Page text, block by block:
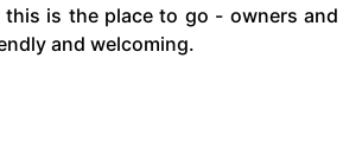
is the place to go - owners and
and welcoming.